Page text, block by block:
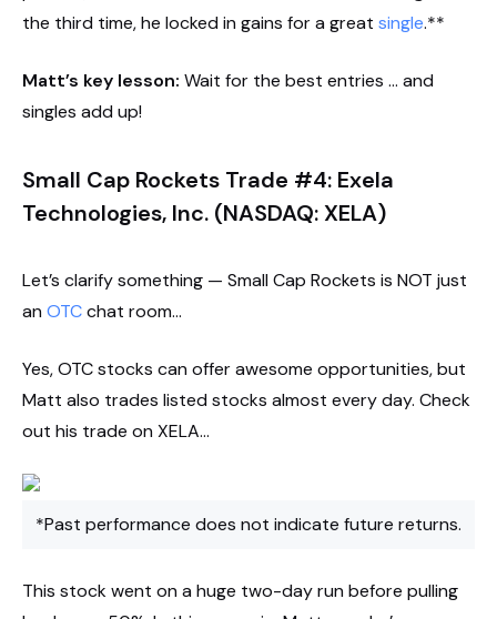
the third time, he locked in gains for a great single.**
Matt’s key lesson: Wait for the best entries … and
singles add up!
Small Cap Rockets Trade #4: Exela
Technologies, Inc. (NASDAQ: XELA)
Let’s clarify something — Small Cap Rockets is NOT just
an OTCchat room…
Yes, OTC stocks can offer awesome opportunities, but
Matt also trades listed stocks almost every day. Check
out his trade on XELA…
*Past performance does not indicate future returns.
This stock went on a huge two-day run before pulling